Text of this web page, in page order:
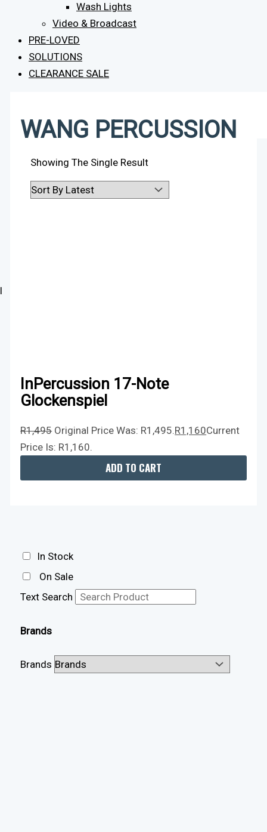
Wash Lights
Video & Broadcast
PRE-LOVED
SOLUTIONS
CLEARANCE SALE
WANG PERCUSSION
Showing The Single Result
InPercussion 17-Note
Glockenspiel
R1,495 Original Price Was: R1,495.R1,160Current
Price Is: R1,160.
ADD TO CART
In Stock
On Sale
Text Search
Brands
Brands